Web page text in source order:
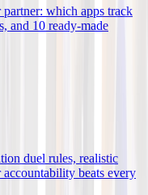
which apps track
and 10 ready-made
duel rules, realistic
beats every